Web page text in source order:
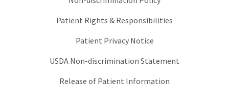
Patient Rights & Responsibilities
Patient Privacy Notice
USDA Non-discrimination Statement
Release of Patient Information